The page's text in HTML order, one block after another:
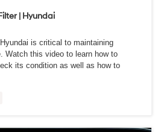
| Hyundai
is critical to maintaining
Watch this video to learn how to
its condition as well as how to